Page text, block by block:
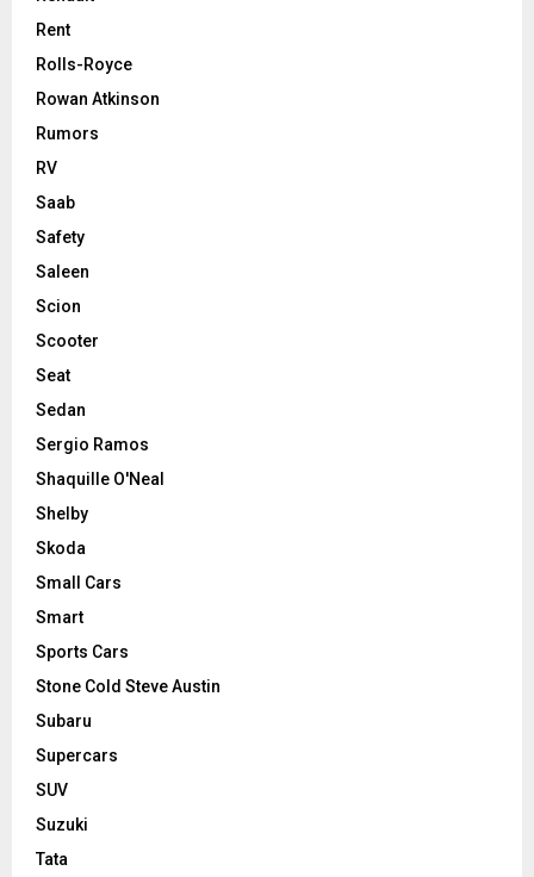
Rent
Rolls-Royce
Rowan Atkinson
Rumors
RV
Saab
Safety
Saleen
Scion
Scooter
Seat
Sedan
Sergio Ramos
Shaquille O'Neal
Shelby
Skoda
Small Cars
Smart
Sports Cars
Stone Cold Steve Austin
Subaru
Supercars
SUV
Suzuki
Tata